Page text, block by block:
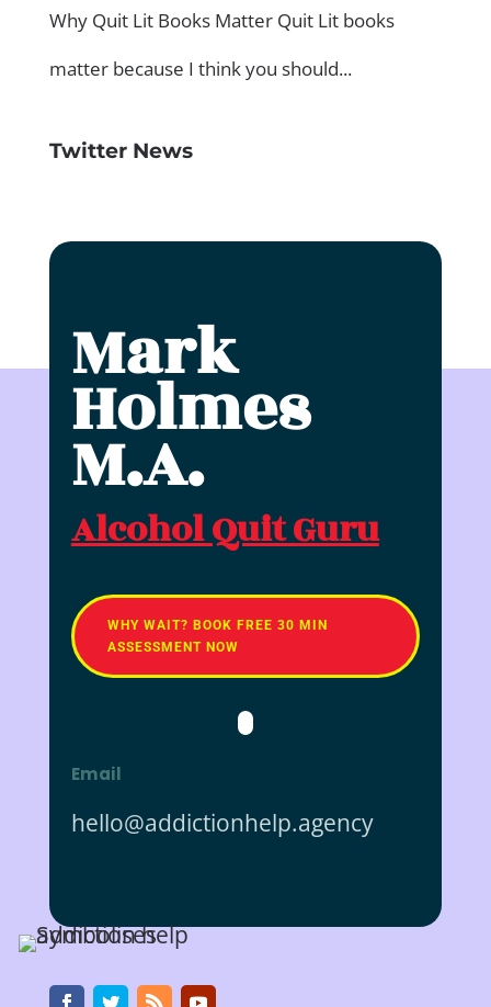
Twitter News
Mark
Holmes
M.A.
Alcohol Quit Guru
WHY WAIT? BOOK FREE 30 MIN
ASSESSMENT NOW
Email
hello@addictionhelp.agency